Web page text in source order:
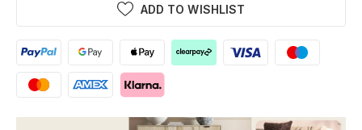
ADD TO WISHLIST